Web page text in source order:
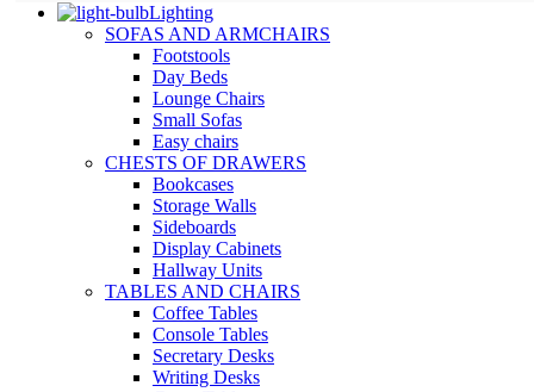
Lighting
SOFAS AND ARMCHAIRS
Footstools
Day Beds
Lounge Chairs
Small Sofas
Easy chairs
CHESTS OF DRAWERS
Bookcases
Storage Walls
Sideboards
Display Cabinets
Hallway Units
TABLES AND CHAIRS
Coffee Tables
Console Tables
Secretary Desks
Writing Desks